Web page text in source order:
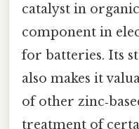
catalyst in
component in
for batteries. Its
also makes it
of other
treatment of